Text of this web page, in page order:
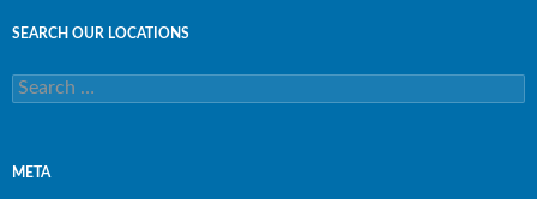
SEARCH OUR LOCATIONS
Search
for:
META